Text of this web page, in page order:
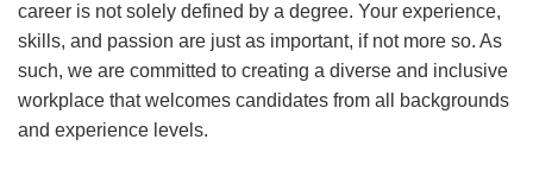
career is not solely defined by a degree. Your experience,
skills, and passion are just as important, if not more so. As
such, we are committed to creating a diverse and inclusive
workplace that welcomes candidates from all backgrounds
and experience levels.